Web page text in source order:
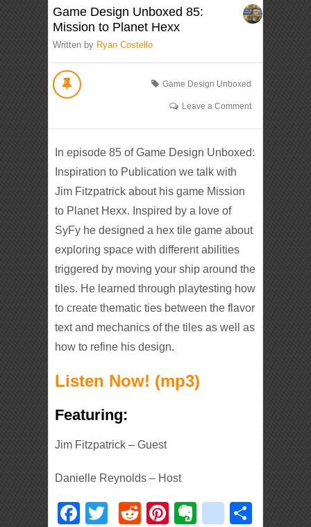
Game Design Unboxed 85:
Mission to Planet Hexx
Written by Ryan Costello
Game Design Unboxed
Leave a Comment
In episode 85 of Game Design Unboxed:
Inspiration to Publication we talk with
Jim Fitzpatrick about his game Mission
to Planet Hexx. Inspired by a love of
SyFy he designed a hex tile game about
exploring space with different abilities
triggered by moving your ship around the
tiles. He learned through playtesting how
to create thematic ties between the flavor
text and mechanics of the tiles as well as
how to refine his design.
Listen Now! (mp3)
Featuring:
Jim Fitzpatrick – Guest
Danielle Reynolds – Host
Facebook
TwitterRedditPinterest
Evernote
delicious